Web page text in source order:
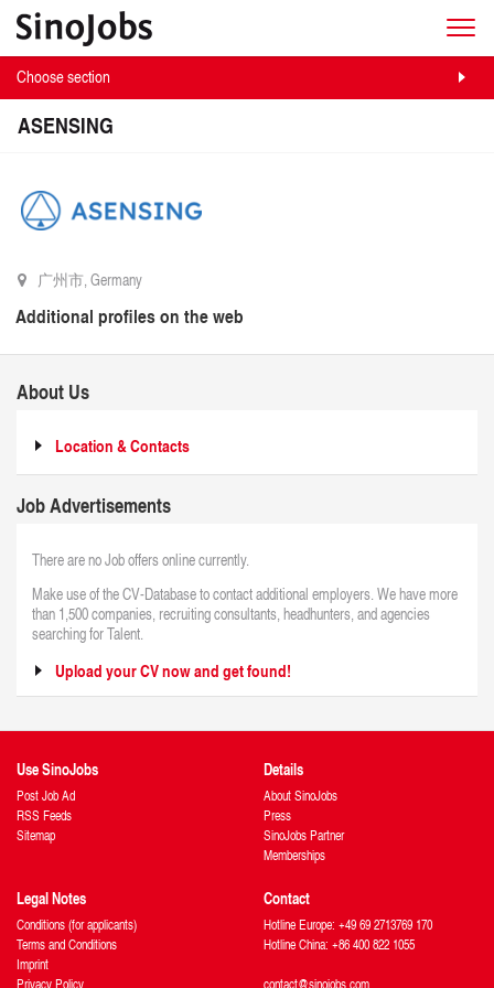
广州市, Germany
Additional profiles on the web
ASENSING
Choose section
About Us
Location & Contacts
Job Advertisements
There are no Job offers online currently.
Make use of the CV-Database to contact additional employers. We have more
than 1,500 companies, recruiting consultants, headhunters, and agencies
searching for Talent.
Upload your CV now and get found!
Use SinoJobs
Post Job Ad
RSS Feeds
Sitemap
Details
About SinoJobs
Press
SinoJobs Partner
Memberships
Legal Notes
Conditions (for applicants)
Terms and Conditions
Imprint
Privacy Policy
Contact
Hotline Europe: +49 69 2713769 170
Hotline China: +86 400 822 1055
contact@sinojobs.com